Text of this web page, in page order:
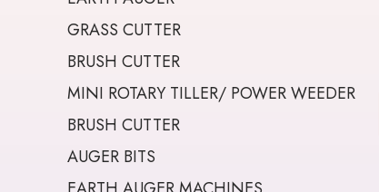
GRASS CUTTER
BRUSH CUTTER
MINI ROTARY TILLER/ POWER WEEDER
BRUSH CUTTER
AUGER BITS